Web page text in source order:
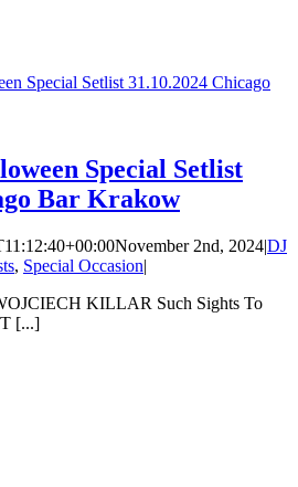
Special Setlist 31.10.2024 Chicago
Special Setlist
Bar Krakow
November 2nd, 2024|DJ
, Special Occasion|
KILLAR Such Sights To
[...]